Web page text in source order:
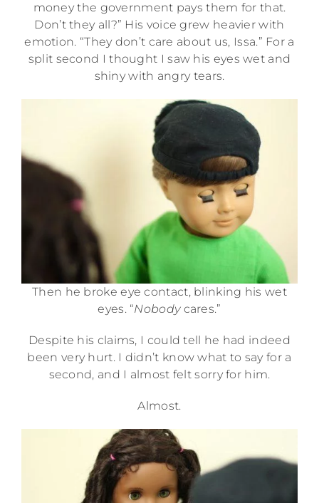
money the government pays them for that.
Don’t they all?” His voice grew heavier with
emotion. “They don’t care about us, Issa.” For a
split second I thought I saw his eyes wet and
shiny with angry tears.
Then he broke eye contact, blinking his wet
eyes. “Nobodycares.”
Despite his claims, I could tell he had indeed
been very hurt. I didn’t know what to say for a
second, and I almost felt sorry for him.
Almost.